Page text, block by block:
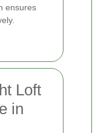
ensures
Loft
in